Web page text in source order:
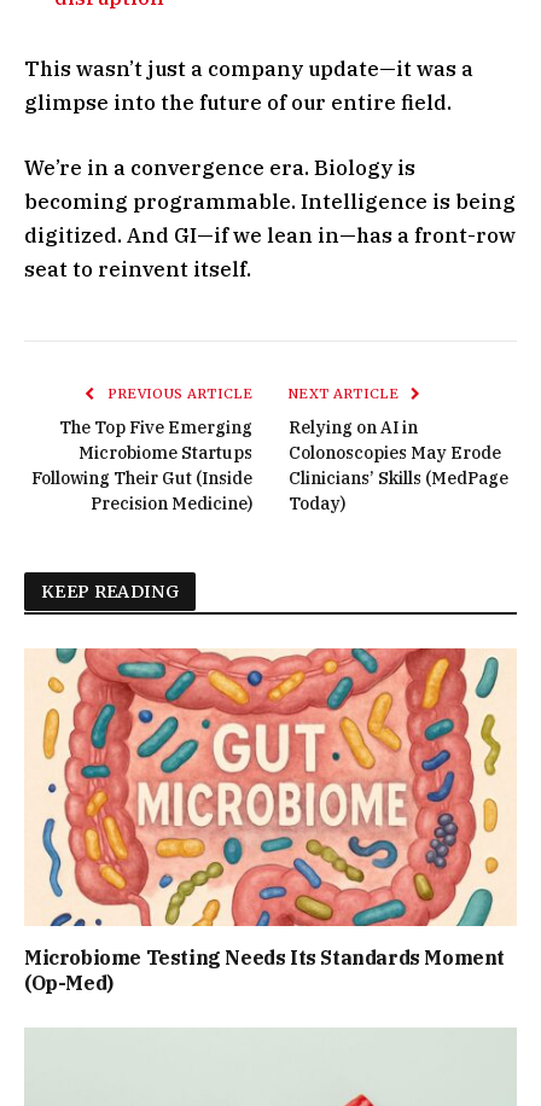
This wasn’t just a company update—it was a
glimpse into the future of our entire field.
We’re in a convergence era. Biology is
becoming programmable. Intelligence is being
digitized. And GI—if we lean in—has a front-row
seat to reinvent itself.
PREVIOUS ARTICLE
The Top Five Emerging
Microbiome Startups
Following Their Gut (Inside
Precision Medicine)
NEXT ARTICLE
Relying on AI in
Colonoscopies May Erode
Clinicians’ Skills (MedPage
Today)
KEEP READING
Microbiome Testing Needs Its Standards Moment
(Op-Med)